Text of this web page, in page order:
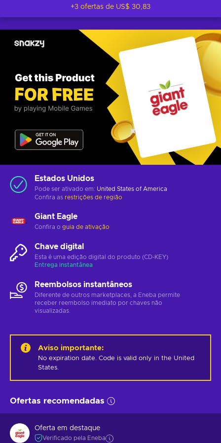
+3 ofertas de US$ 30,83
Estados Unidos
Pode ser ativado em: United States of America
Confira as restrições de região
Giant Eagle
Confira o guia de ativação
Chave digital
Esta é uma edição digital do produto (CD-KEY)
Entrega instantânea
Reembolsos instantâneos
Diferente de outros marketplaces, a Eneba permite
receber reembolso imediato por chaves não
visualizadas.
Aviso importante:
No expiration date. Code is valid only in the United
States.
Ofertas recomendadas
Oferta em destaque
Verificado pela Eneba